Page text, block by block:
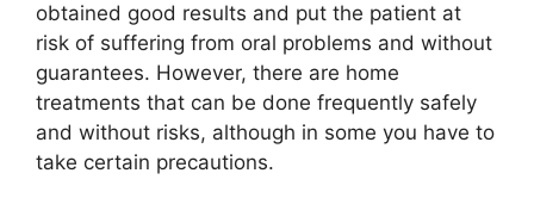
obtained good results and put the patient at
risk of suffering from oral problems and without
guarantees. However, there are home
treatments that can be done frequently safely
and without risks, although in some you have to
take certain precautions.